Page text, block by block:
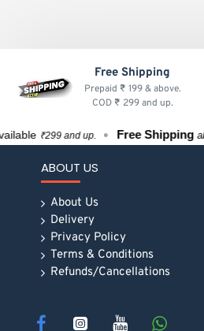
Free Shipping
Prepaid ₹ 199 & above.
COD ₹ 299 and up.
₹299 and up. Free Shippingabove
ABOUT US
About Us
Delivery
Privacy Policy
Terms & Conditions
Refunds/Cancellations